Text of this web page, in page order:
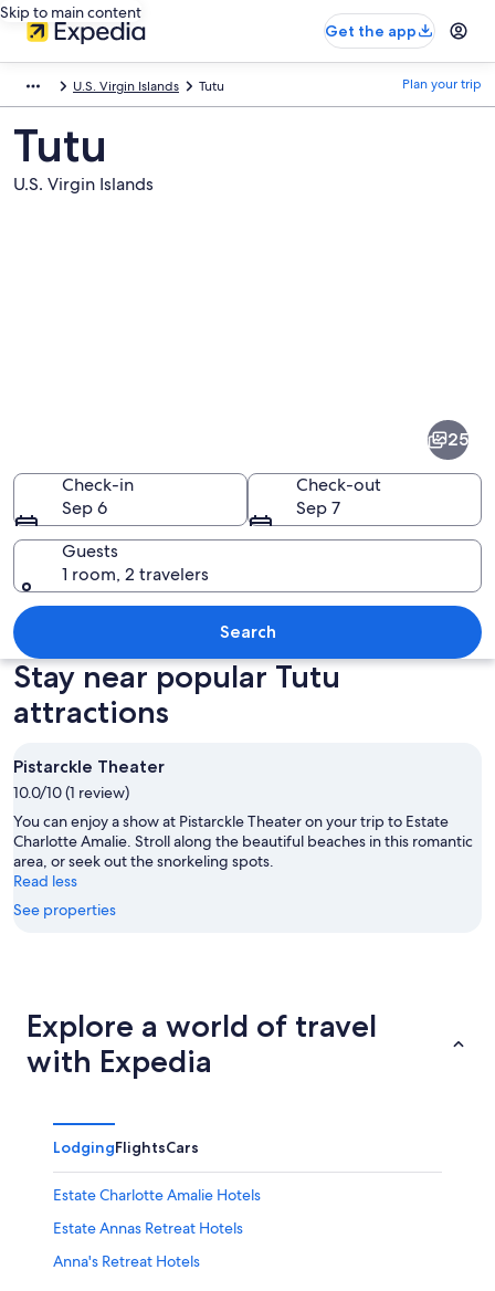
Skip to main content
Get the app
U.S. Virgin Islands Tutu Plan your trip
Tutu
U.S. Virgin Islands
A coastal town with numerous
25
Check-in
Sep 6
Check-out
Sep 7
Guests
1 room, 2 travelers
Search
Stay near popular Tutu
attractions
Pistarckle Theater
10.0/10 (1 review)
You can enjoy a show at Pistarckle Theater on your trip to Estate
Charlotte Amalie. Stroll along the beautiful beaches in this romantic
area, or seek out the snorkeling spots.
Read less
See properties
Explore a world of travel
with Expedia
LodgingFlightsCars
Estate Charlotte Amalie Hotels
Estate Annas Retreat Hotels
Anna's Retreat Hotels